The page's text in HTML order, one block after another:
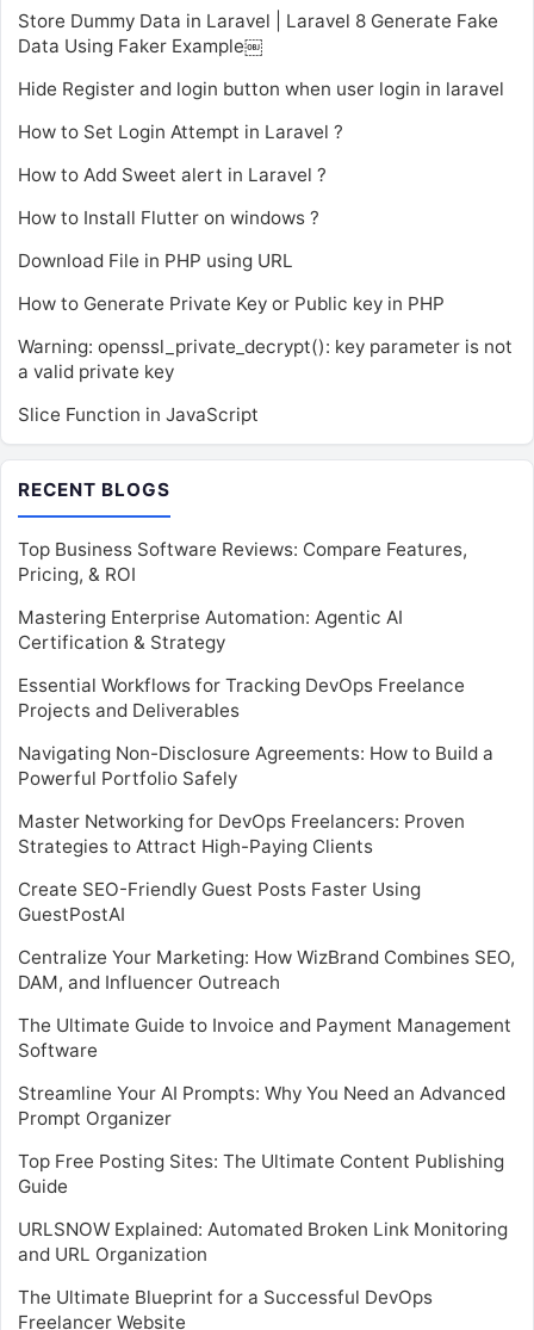
Store Dummy Data in Laravel | Laravel 8 Generate Fake
Data Using Faker Example￼
Hide Register and login button when user login in laravel
How to Set Login Attempt in Laravel ?
How to Add Sweet alert in Laravel ?
How to Install Flutter on windows ?
Download File in PHP using URL
How to Generate Private Key or Public key in PHP
Warning: openssl_private_decrypt(): key parameter is not
a valid private key
Slice Function in JavaScript
RECENT BLOGS
Top Business Software Reviews: Compare Features,
Pricing, & ROI
Mastering Enterprise Automation: Agentic AI
Certification & Strategy
Essential Workflows for Tracking DevOps Freelance
Projects and Deliverables
Navigating Non-Disclosure Agreements: How to Build a
Powerful Portfolio Safely
Master Networking for DevOps Freelancers: Proven
Strategies to Attract High-Paying Clients
Create SEO-Friendly Guest Posts Faster Using
GuestPostAI
Centralize Your Marketing: How WizBrand Combines SEO,
DAM, and Influencer Outreach
The Ultimate Guide to Invoice and Payment Management
Software
Streamline Your AI Prompts: Why You Need an Advanced
Prompt Organizer
Top Free Posting Sites: The Ultimate Content Publishing
Guide
URLSNOW Explained: Automated Broken Link Monitoring
and URL Organization
The Ultimate Blueprint for a Successful DevOps
Freelancer Website